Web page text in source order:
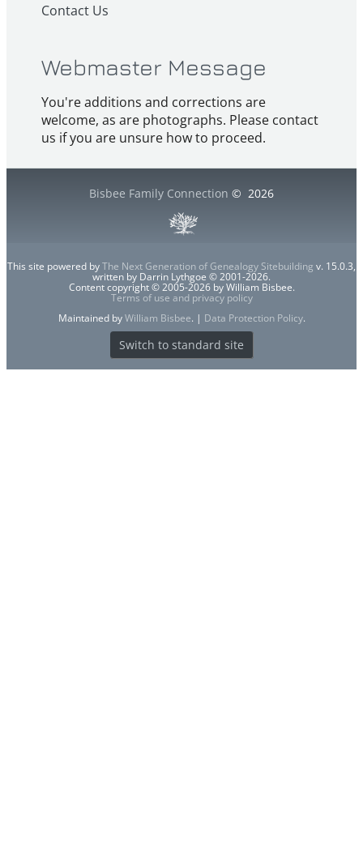
Contact Us
Webmaster Message
You're additions and corrections are
welcome, as are photographs. Please contact
us if you are unsure how to proceed.
Bisbee Family Connection © 2026
This site powered byThe Next Generation of Genealogy Sitebuilding v. 15.0.3,
written by Darrin Lythgoe © 2001-2026.
Content copyright © 2005-2026 by William Bisbee.
Terms of use and privacy policy
Maintained byWilliam Bisbee. | Data Protection Policy.
Switch to standard site